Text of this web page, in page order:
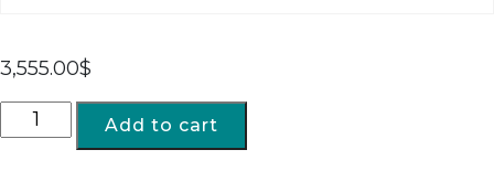
3,555.00$
Add to cart